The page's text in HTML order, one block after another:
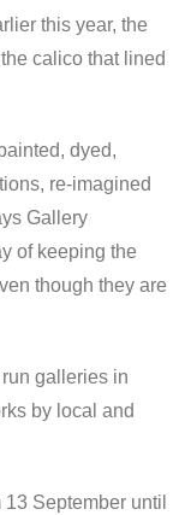
this year, the
calico that lined
dyed,
re-imagined
Gallery
of keeping the
though they are
galleries in
by local and
September until